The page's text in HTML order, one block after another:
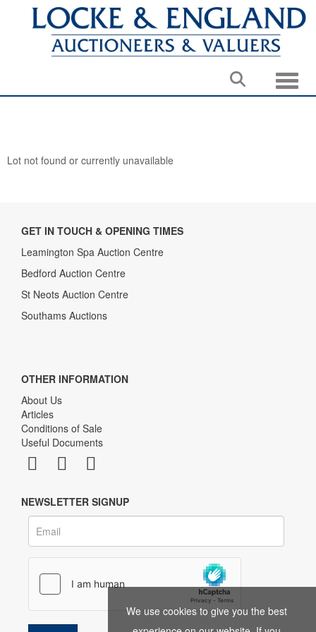
Lot not found or currently unavailable
GET IN TOUCH & OPENING TIMES
Leamington Spa Auction Centre
Bedford Auction Centre
St Neots Auction Centre
Southams Auctions
OTHER INFORMATION
About Us
Articles
Conditions of Sale
Useful Documents
NEWSLETTER SIGNUP
We use cookies to give you the best